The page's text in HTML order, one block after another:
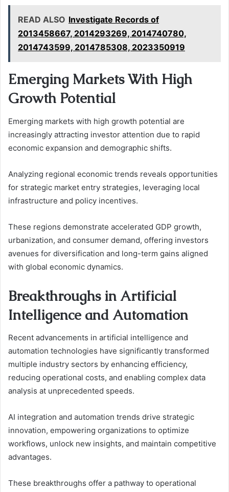
READ ALSO Investigate Records of
2013458667, 2014293269, 2014740780,
2014743599, 2014785308, 2023350919
Emerging Markets With High
Growth Potential
Emerging markets with high growth potential are
increasingly attracting investor attention due to rapid
economic expansion and demographic shifts.
Analyzing regional economic trends reveals opportunities
for strategic market entry strategies, leveraging local
infrastructure and policy incentives.
These regions demonstrate accelerated GDP growth,
urbanization, and consumer demand, offering investors
avenues for diversification and long-term gains aligned
with global economic dynamics.
Breakthroughs in Artificial
Intelligence and Automation
Recent advancements in artificial intelligence and
automation technologies have significantly transformed
multiple industry sectors by enhancing efficiency,
reducing operational costs, and enabling complex data
analysis at unprecedented speeds.
AI integration and automation trends drive strategic
innovation, empowering organizations to optimize
workflows, unlock new insights, and maintain competitive
advantages.
These breakthroughs offer a pathway to operational